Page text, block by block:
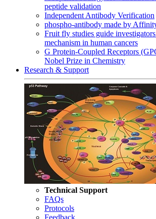
peptide validation
Independent Antibody Verification
phospho-antibody made by
Fruit fly studies guide
mechanism in human cancers
G Protein-Coupled Receptors
Nobel Prize in Chemistry
Research & Support
Technical Support
FAQs
Protocols
Feedback